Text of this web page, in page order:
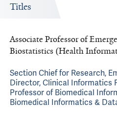
Titles
Associate Professor of
Biostatistics (Health
Section Chief for Research,
Director, Clinical Informatics
Professor of Biomedical
Biomedical Informatics &